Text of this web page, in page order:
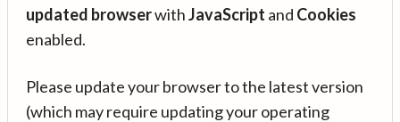
updated browserwithJavaScript and Cookies
enabled.
Please update your browser to the latest version
(which may require updating your operating